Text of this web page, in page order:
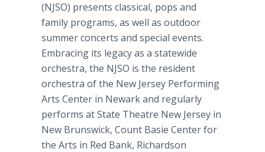
(NJSO) presents classical, pops and
family programs, as well as outdoor
summer concerts and special events.
Embracing its legacy as a statewide
orchestra, the NJSO is the resident
orchestra of the New Jersey Performing
Arts Center in Newark and regularly
performs at State Theatre New Jersey in
New Brunswick, Count Basie Center for
the Arts in Red Bank, Richardson